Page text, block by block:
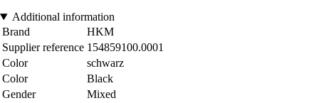
Additional information
Brand
HKM
Supplier reference 154859100.0001
Color
schwarz
Color
Black
Gender
Mixed